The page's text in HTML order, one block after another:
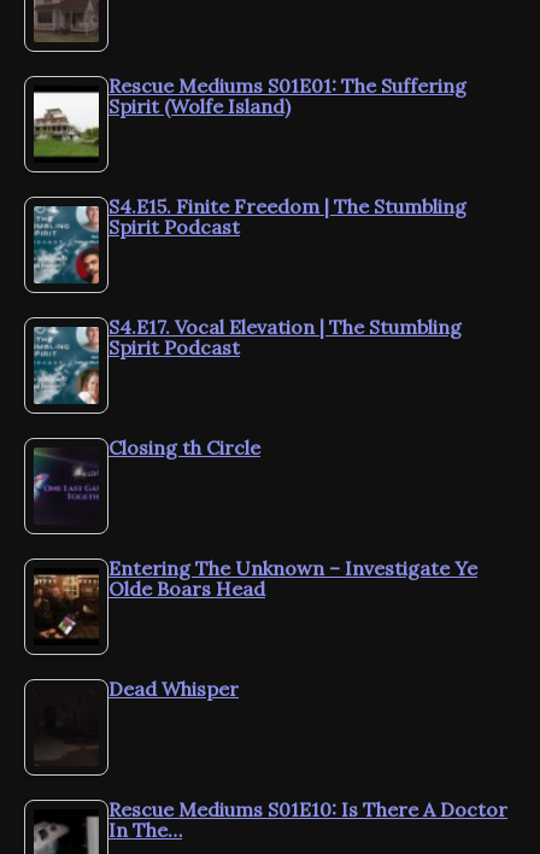
Rescue Mediums S01E01: The Suffering
Spirit (Wolfe Island)
S4.E15. Finite Freedom | The Stumbling
Spirit Podcast
S4.E17. Vocal Elevation | The Stumbling
Spirit Podcast
Closing th Circle
Entering The Unknown – Investigate Ye
Olde Boars Head
Dead Whisper
Rescue Mediums S01E10: Is There A Doctor
In The…